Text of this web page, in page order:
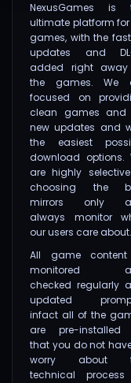
NexusGames is
ultimate platform for
games, with the
updates and
added right
the games. We
focused on
clean games and
new updates and
the easiest
download options.
are highly
choosing the
mirrors only
always monitor
our users care about.
All game
monitored
checked regularly
updated
infact all of the
are pre-installed
that you do not
worry about
technical